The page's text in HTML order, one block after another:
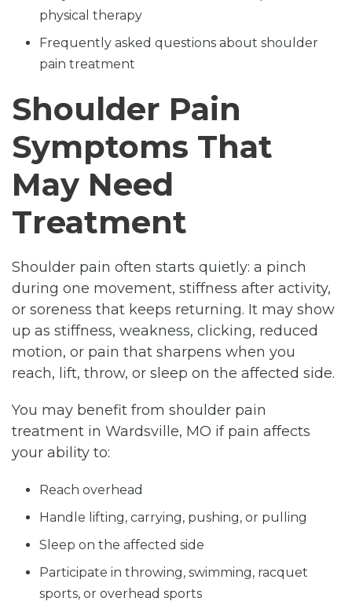
physical therapy
Frequently asked questions about shoulder
pain treatment
Shoulder Pain
Symptoms That
May Need
Treatment
Shoulder pain often starts quietly: a pinch
during one movement, stiffness after activity,
or soreness that keeps returning. It may show
up as stiffness, weakness, clicking, reduced
motion, or pain that sharpens when you
reach, lift, throw, or sleep on the affected side.
You may benefit from shoulder pain
treatment in Wardsville, MO if pain affects
your ability to:
Reach overhead
Handle lifting, carrying, pushing, or pulling
Sleep on the affected side
Participate in throwing, swimming, racquet
sports, or overhead sports